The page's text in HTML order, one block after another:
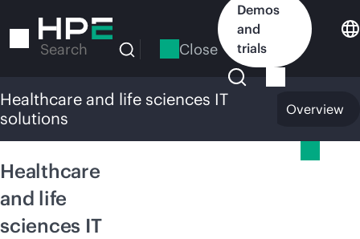
to
Search Close
Demos
and
trials
Healthcare and life sciences IT
solutions
Overview
Healthcare
and life
sciences IT